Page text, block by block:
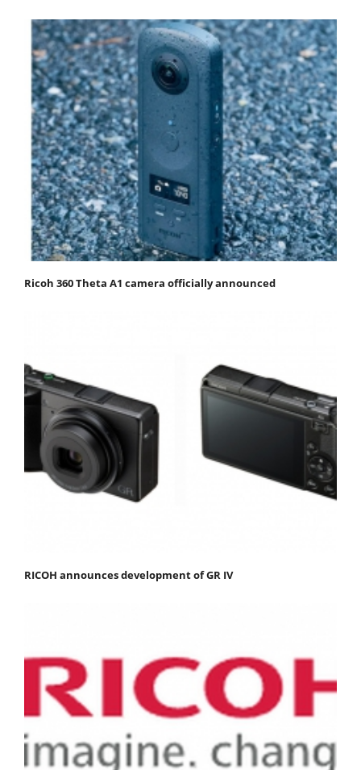
Ricoh 360 Theta A1 camera officially announced
RICOH announces development of GR IV